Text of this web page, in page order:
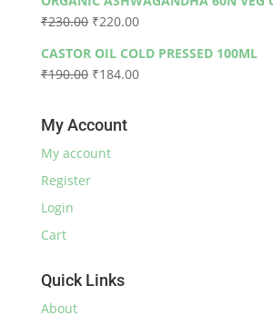
₹240.00
₹590.00
₹230.00 Original
was:
₹230.00.
₹220.00Current
is:
₹220.00.
CASTOR OIL COLD PRESSED 100ML
₹190.00 Original
₹190.00.
₹184.00Current
My Account
My account
Register
Login
Cart
Quick Links
About